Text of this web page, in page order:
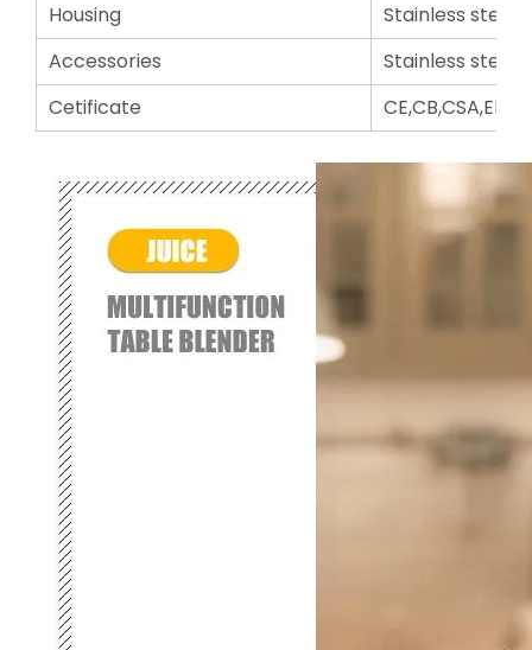
Housing
Stainless steel
Accessories
Stainless steel
Cetificate